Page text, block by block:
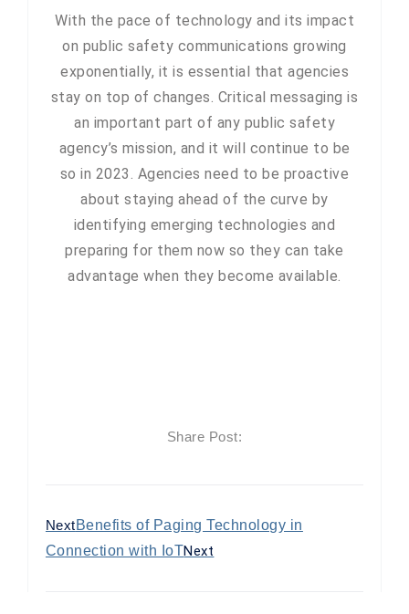
With the pace of technology and its impact
on public safety communications growing
exponentially, it is essential that agencies
stay on top of changes. Critical messaging is
an important part of any public safety
agency’s mission, and it will continue to be
so in 2023. Agencies need to be proactive
about staying ahead of the curve by
identifying emerging technologies and
preparing for them now so they can take
advantage when they become available.
Share Post:
NextBenefits of Paging Technology in
Connection with IoTNext